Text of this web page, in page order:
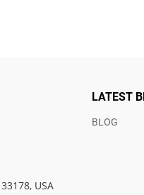
USA
LATEST
BLOG